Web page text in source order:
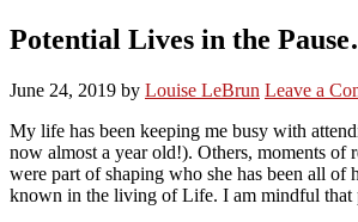
Potential Lives in the
June 24, 2019 by Louise LeBrun Leave a
My life has been keeping me busy with
now almost a year old!). Others, moments of
were part of shaping who she has been all
known in the living of Life. I am mindful that